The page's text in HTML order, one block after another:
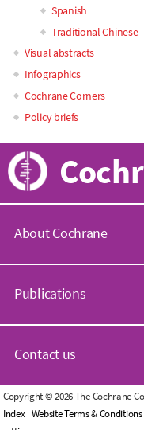
Spanish
Traditional Chinese
Visual abstracts
Infographics
Cochrane Corners
Policy briefs
About Cochrane
o
h
a
n
.
o
r
Publications
o
h
r
a
n
Contact us
G
e
n
Copyright © 2026 The Cochrane
Index| Website Terms & Conditions